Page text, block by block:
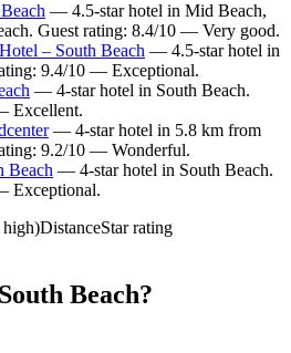
— 4.5-star hotel in Mid Beach,
Guest rating: 8.4/10 — Very good.
– South Beach — 4.5-star hotel in
9.4/10 — Exceptional.
— 4-star hotel in South Beach.
Excellent.
— 4-star hotel in 5.8 km from
9.2/10 — Wonderful.
Beach — 4-star hotel in South Beach.
Exceptional.
DistanceStar rating
Beach?